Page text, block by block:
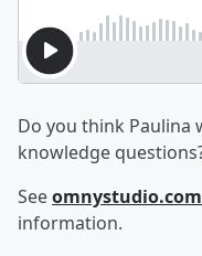
Do you think Paulina
knowledge
See
information.